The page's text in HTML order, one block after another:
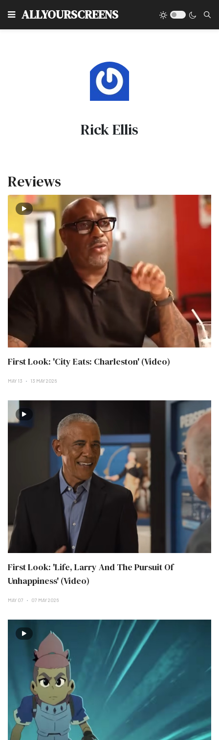
ALLYOURSCREENS
Rick Ellis
Reviews
First Look: 'City Eats: Charleston' (Video)
MAY 13 13 MAY 2026
First Look: 'Life, Larry And The Pursuit Of
Unhappiness' (Video)
MAY 07 07 MAY 2026